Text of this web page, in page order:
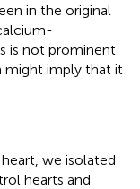
in the original
is not prominent
might imply that it
we isolated
hearts and